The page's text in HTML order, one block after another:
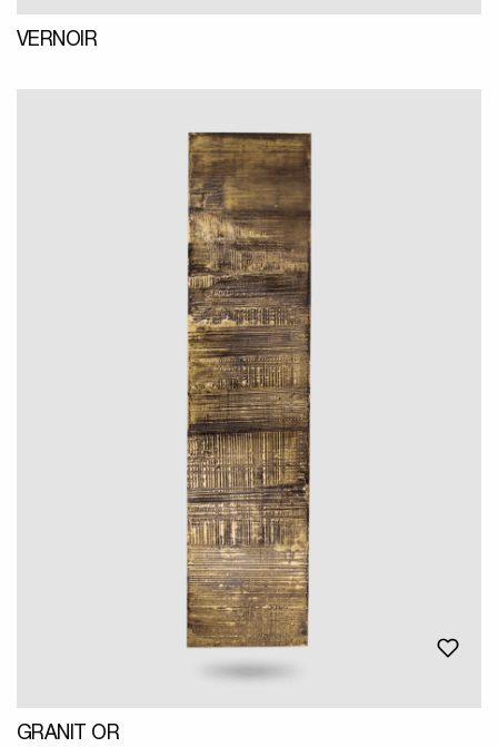
VERNOIR
GRANIT OR